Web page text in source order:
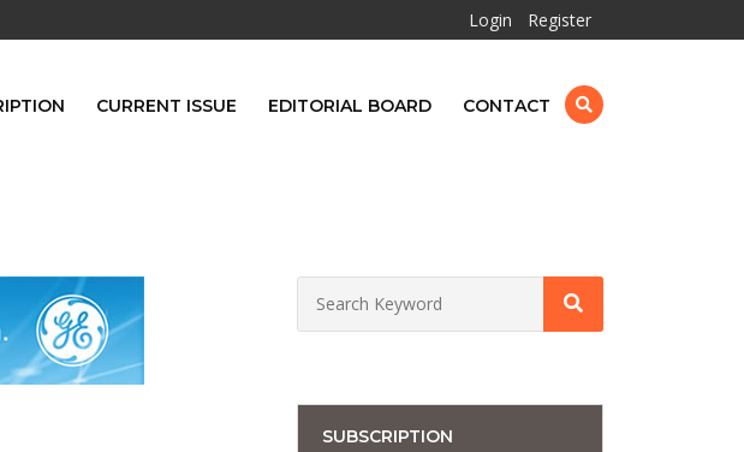
Login Register
CURRENT ISSUE EDITORIAL BOARD CONTACT
SUBSCRIPTION